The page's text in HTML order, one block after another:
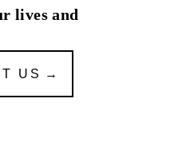
lives and
US